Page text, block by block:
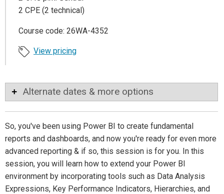
2 CPE (2 technical)
Course code: 26WA-4352
View pricing
Alternate dates & more options
So, you've been using Power BI to create fundamental
reports and dashboards, and now you're ready for even more
advanced reporting & if so, this session is for you. In this
session, you will learn how to extend your Power BI
environment by incorporating tools such as Data Analysis
Expressions, Key Performance Indicators, Hierarchies, and